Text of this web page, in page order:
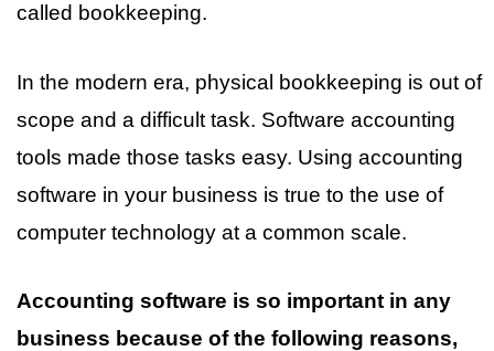
called bookkeeping.
In the modern era, physical bookkeeping is out of
scope and a difficult task. Software accounting
tools made those tasks easy. Using accounting
software in your business is true to the use of
computer technology at a common scale.
Accounting software is so important in any
business because of the following reasons,